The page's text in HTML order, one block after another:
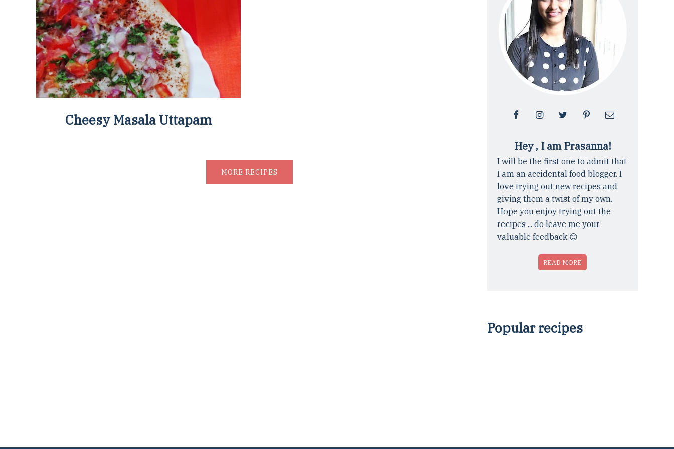
Cheesy Masala Uttapam
MORE RECIPES
Hey , I am Prasanna!
I will be the first one to admit that
I am an accidental food blogger. I
love trying out new recipes and
giving them a twist of my own.
Hope you enjoy trying out the
recipes ... do leave me your
valuable feedback 😊
READ MORE
Popular recipes